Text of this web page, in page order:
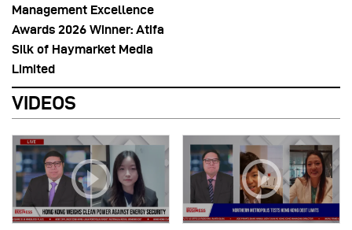
Management Excellence
Awards 2026 Winner: Atifa
Silk of Haymarket Media
Limited
VIDEOS